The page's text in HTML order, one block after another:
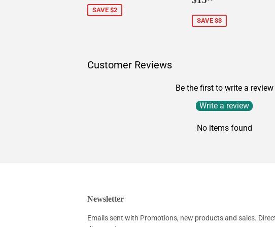
SAVE $2
SAVE $3
Customer Reviews
Be the first to write a review
Write a review
No items found
Newsletter
Emails sent with Promotions, new products and sales.